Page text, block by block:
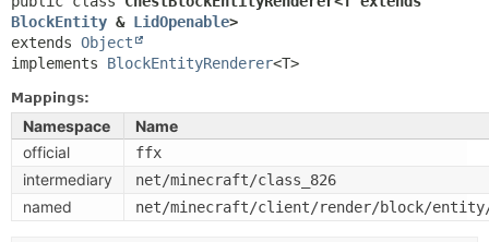
BlockEntity & LidOpenable>
extends Object
implements BlockEntityRenderer<T>
Mappings:
Namespace
Name
official
ffx
intermediary net/minecraft/class_826
named net/minecraft/client/render/block/entity/